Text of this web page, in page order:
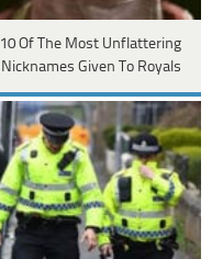
10 Of The Most Unflattering
Nicknames Given To Royals